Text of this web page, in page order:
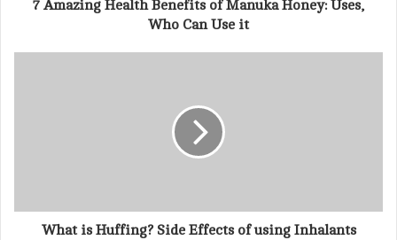
7 Amazing Health Benefits of Manuka Honey: Uses,
Who Can Use it
What is Huffing? Side Effects of using Inhalants